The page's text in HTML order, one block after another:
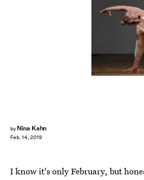
by Nina Kahn
Feb. 14, 2019
I know it's only February, but